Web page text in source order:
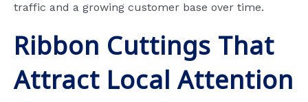
traffic and a growing customer base over time.
Ribbon Cuttings That
Attract Local Attention